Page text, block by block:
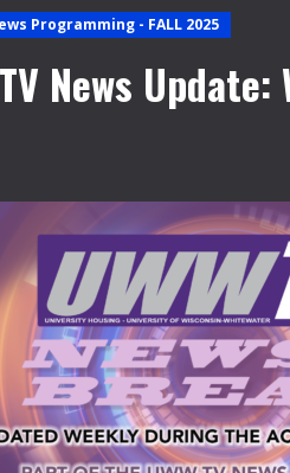
Programming - FALL 2025
News